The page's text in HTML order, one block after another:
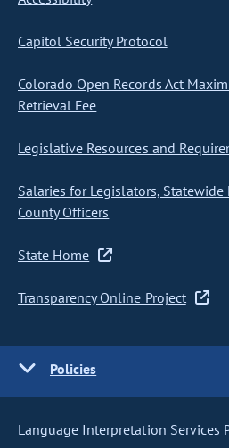
Capitol Security Protocol
Colorado Open Records Act
Retrieval Fee
Legislative Resources and
Salaries for Legislators,
County Officers
State Home
Transparency Online Project
Policies
Language Interpretation Services